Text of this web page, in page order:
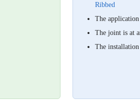
Ribbed
The
The joint is at
The